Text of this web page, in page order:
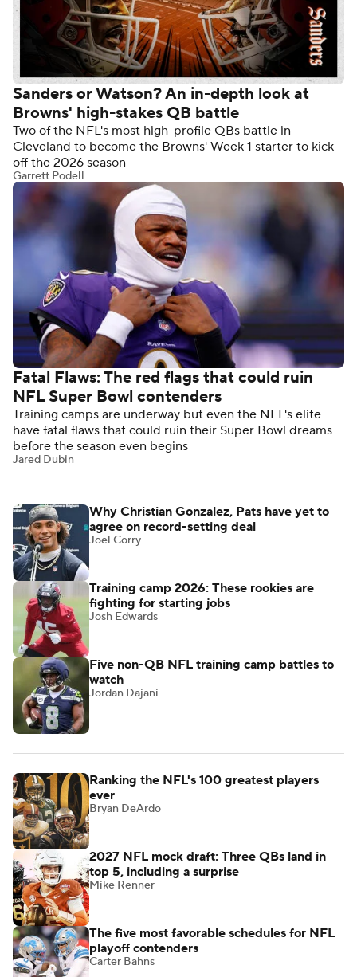
Sanders or Watson? An in-depth look at
Browns' high-stakes QB battle
Two of the NFL's most high-profile QBs battle in
Cleveland to become the Browns' Week 1 starter to kick
off the 2026 season
Garrett Podell
Fatal Flaws: The red flags that could ruin
NFL Super Bowl contenders
Training camps are underway but even the NFL's elite
have fatal flaws that could ruin their Super Bowl dreams
before the season even begins
Jared Dubin
Why Christian Gonzalez, Pats have yet to
agree on record-setting deal
Joel Corry
Training camp 2026: These rookies are
fighting for starting jobs
Josh Edwards
Five non-QB NFL training camp battles to
watch
Jordan Dajani
Ranking the NFL's 100 greatest players
ever
Bryan DeArdo
2027 NFL mock draft: Three QBs land in
top 5, including a surprise
Mike Renner
The five most favorable schedules for NFL
playoff contenders
Carter Bahns